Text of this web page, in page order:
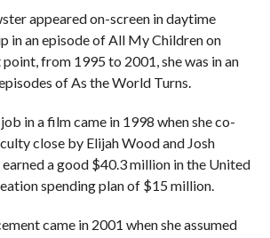
appeared on-screen in daytime
in an episode of All My Children on
from 1995 to 2001, she was in an
of As the World Turns.
in a film came in 1998 when she co-
close by Elijah Wood and Josh
a good $40.3 million in the United
spending plan of $15 million.
came in 2001 when she assumed